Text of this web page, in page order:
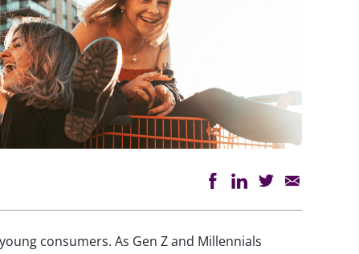
consumers. As Gen Z and Millennials